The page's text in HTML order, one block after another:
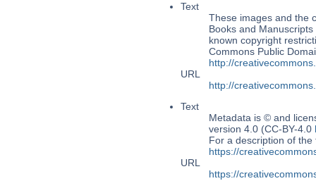
Text
These images and the
Books and
known copyright
Commons Public
http://
URL
http://
Text
Metadata is © and
version 4.0 (CC-BY-4.0
For a description of
https://
URL
https://